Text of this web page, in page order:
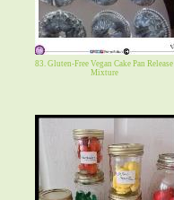
83. Gluten-Free Vegan Cake Pan Release
Mixture